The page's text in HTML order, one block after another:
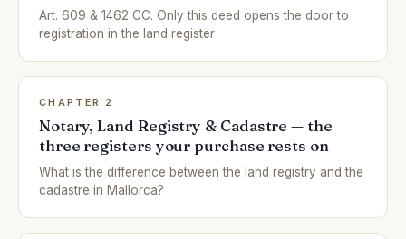
Art. 609 & 1462 CC. Only this deed opens the door to
registration in the land register
CHAPTER 2
Notary, Land Registry & Cadastre — the
three registers your purchase rests on
What is the difference between the land registry and the
cadastre in Mallorca?